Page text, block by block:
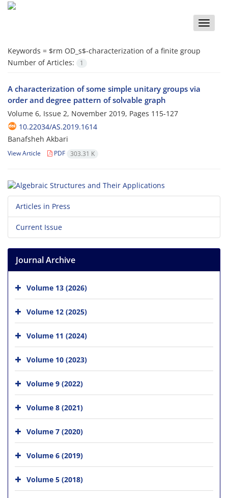
Toggle
Keywords = $rm OD_s$-characterization of a finite group
Number of Articles:
1
A characterization of some simple unitary groups via
order and degree pattern of solvable graph
Volume 6, Issue 2, November 2019, Pages 115-127
10.22034/AS.2019.1614
Banafsheh Akbari
View Article PDF 303.31 K
Articles in Press
Current Issue
Journal Archive
Volume 13 (2026)
Volume 12 (2025)
Volume 11 (2024)
Volume 10 (2023)
Volume 9 (2022)
Volume 8 (2021)
Volume 7 (2020)
Volume 6 (2019)
Volume 5 (2018)